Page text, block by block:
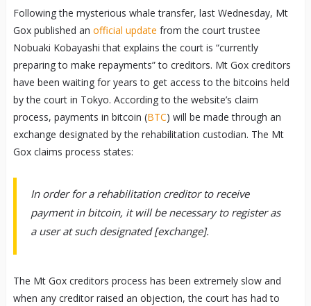
Following the mysterious whale transfer, last Wednesday, Mt
Gox published an official update from the court trustee
Nobuaki Kobayashi that explains the court is “currently
preparing to make repayments” to creditors. Mt Gox creditors
have been waiting for years to get access to the bitcoins held
by the court in Tokyo. According to the website’s claim
process, payments in bitcoin (BTC) will be made through an
exchange designated by the rehabilitation custodian. The Mt
Gox claims process states:
In order for a rehabilitation creditor to receive
payment in bitcoin, it will be necessary to register as
a user at such designated [exchange].
The Mt Gox creditors process has been extremely slow and
when any creditor raised an objection, the court has had to